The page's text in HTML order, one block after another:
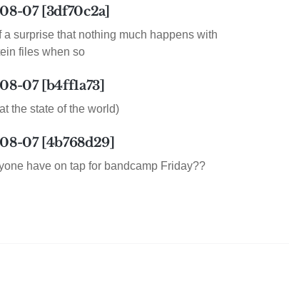
07 [3df70c2a]
a surprise that nothing much happens with
files when so
07 [b4ff1a73]
the state of the world)
07 [4b768d29]
have on tap for bandcamp Friday??